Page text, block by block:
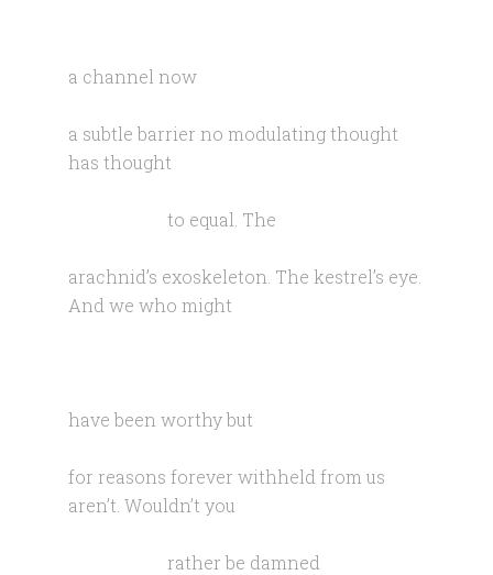
a channel now
a subtle barrier no modulating thought
has thought
to equal. The
arachnid’s exoskeleton. The kestrel’s eye.
And we who might
have been worthy but
for reasons forever withheld from us
aren’t. Wouldn’t you
rather be damned